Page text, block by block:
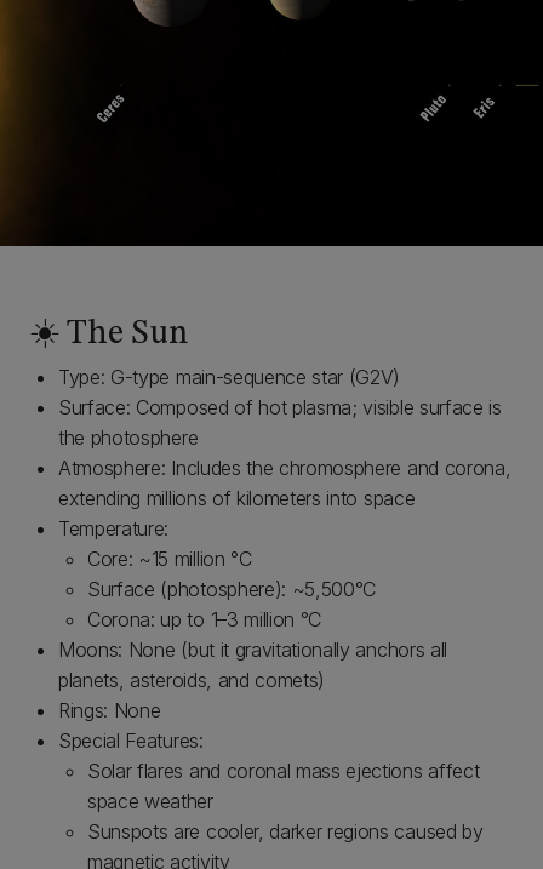
☀️ The Sun
Type: G-type main-sequence star (G2V)
Surface: Composed of hot plasma; visible surface is
the photosphere
Atmosphere: Includes the chromosphere and corona,
extending millions of kilometers into space
Temperature:
Core: ~15 million °C
Surface (photosphere): ~5,500°C
Corona: up to 1–3 million °C
Moons: None (but it gravitationally anchors all
planets, asteroids, and comets)
Rings: None
Special Features:
Solar flares and coronal mass ejections affect
space weather
Sunspots are cooler, darker regions caused by
magnetic activity